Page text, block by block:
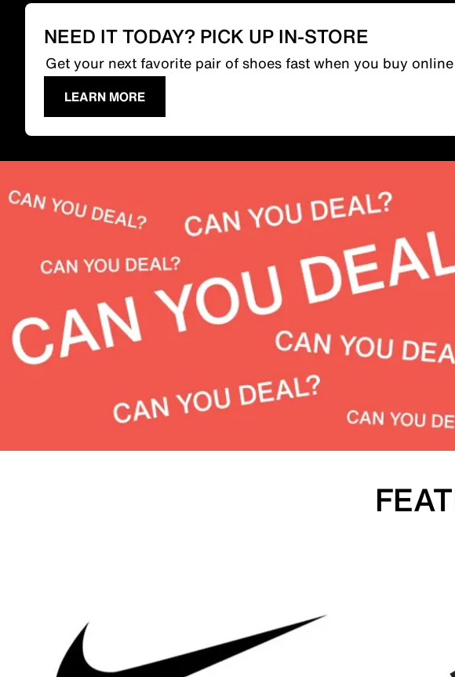
NEED IT TODAY? PICK UP IN-STORE
Get your next favorite pair of shoes fast when you buy
LEARN MORE